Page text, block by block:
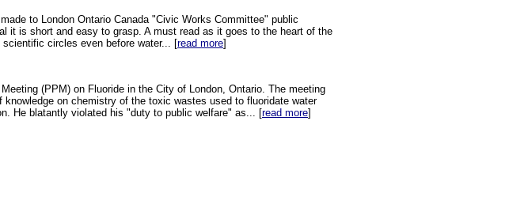
to London Ontario Canada "Civic Works Committee" public
it is short and easy to grasp. A must read as it goes to the heart of the
circles even before water... [read more]
(PPM) on Fluoride in the City of London, Ontario. The meeting
on chemistry of the toxic wastes used to fluoridate water
He blatantly violated his "duty to public welfare" as... [read more]